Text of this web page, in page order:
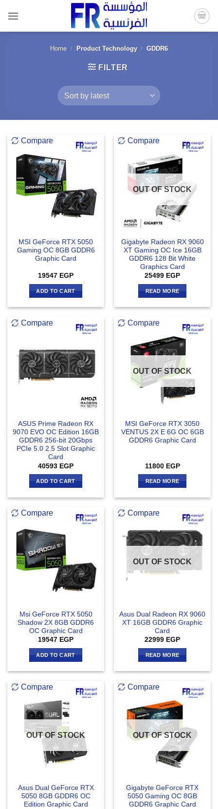
content
Home / Product Technology / GDDR6
FILTER
Compare
MSI GeForce RTX 5050
Gaming OC 8GB GDDR6
Graphic Card
19547 EGP
ADD TO CART
Compare
OUT OF STOCK
Gigabyte Radeon RX 9060
XT Gaming OC Ice 16GB
GDDR6 128 Bit White
Graphics Card
25499 EGP
READ MORE
Compare
ASUS Prime Radeon RX
9070 EVO OC Edition 16GB
GDDR6 256-bit 20Gbps
PCIe 5.0 2.5 Slot Graphic
Card
40593 EGP
ADD TO CART
Compare
OUT OF STOCK
MSI GeForce RTX 3050
VENTUS 2X E 6G OC 6GB
GDDR6 Graphic Card
11800 EGP
READ MORE
Compare
Msi GeForce RTX 5050
Shadow 2X 8GB GDDR6
OC Graphic Card
19547 EGP
ADD TO CART
Compare
OUT OF STOCK
Asus Dual Radeon RX 9060
XT 16GB GDDR6 Graphic
Card
22999 EGP
READ MORE
Compare
OUT OF STOCK
Asus Dual GeForce RTX
5050 8GB GDDR6 OC
Edition Graphic Card
Compare
OUT OF STOCK
Gigabyte GeForce RTX
5050 Gaming OC 8GB
GDDR6 Graphic Card